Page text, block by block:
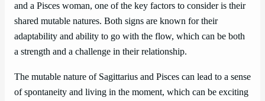
and a Pisces woman, one of the key factors to consider is their
shared mutable natures. Both signs are known for their
adaptability and ability to go with the flow, which can be both
a strength and a challenge in their relationship.
The mutable nature of Sagittarius and Pisces can lead to a sense
of spontaneity and living in the moment, which can be exciting